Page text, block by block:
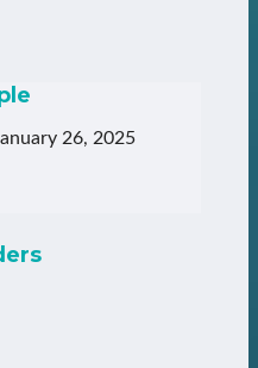
26, 2025